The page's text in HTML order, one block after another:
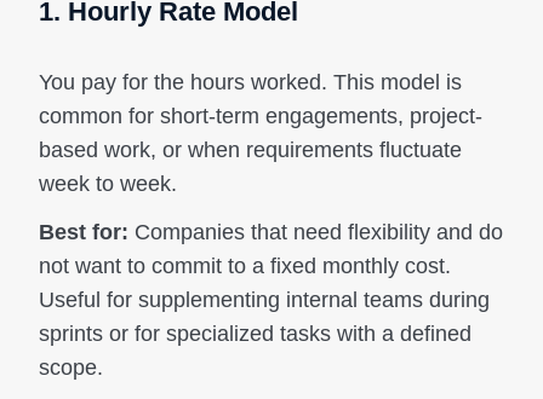
1. Hourly Rate Model
You pay for the hours worked. This model is
common for short-term engagements, project-
based work, or when requirements fluctuate
week to week.
Best for: Companies that need flexibility and do
not want to commit to a fixed monthly cost.
Useful for supplementing internal teams during
sprints or for specialized tasks with a defined
scope.